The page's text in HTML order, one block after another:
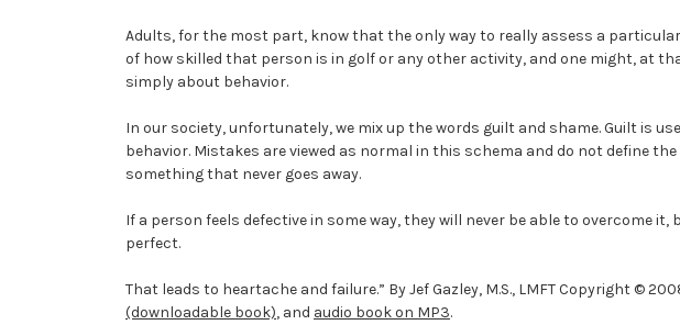
Adults, for the most part, know that the only way to really assess a
of how skilled that person is in golf or any other activity, and one might, at
simply about behavior.
In our society, unfortunately, we mix up the words guilt and shame. Guilt is
behavior. Mistakes are viewed as normal in this schema and do not define
something that never goes away.
If a person feels defective in some way, they will never be able to overcome
perfect.
That leads to heartache and failure.” By Jef Gazley, M.S., LMFT Copyright ©
(downloadable book), and audio book on MP3.